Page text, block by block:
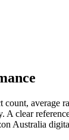
count, average
A clear
Australia